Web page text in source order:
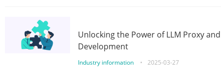
Unlocking the Power of LLM Proxy
Development
Industry information • 2025-03-27